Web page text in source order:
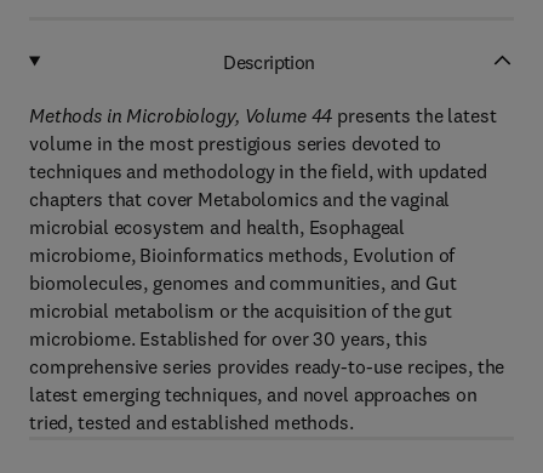
Description
Methods in Microbiology, Volume 44 presents the latest
volume in the most prestigious series devoted to
techniques and methodology in the field, with updated
chapters that cover Metabolomics and the vaginal
microbial ecosystem and health, Esophageal
microbiome, Bioinformatics methods, Evolution of
biomolecules, genomes and communities, and Gut
microbial metabolism or the acquisition of the gut
microbiome. Established for over 30 years, this
comprehensive series provides ready-to-use recipes, the
latest emerging techniques, and novel approaches on
tried, tested and established methods.